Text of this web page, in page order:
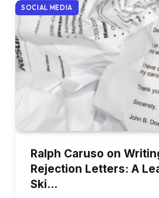
SOCIAL MEDIA
Ralph Caruso on
Rejection Letters: A
Ski…